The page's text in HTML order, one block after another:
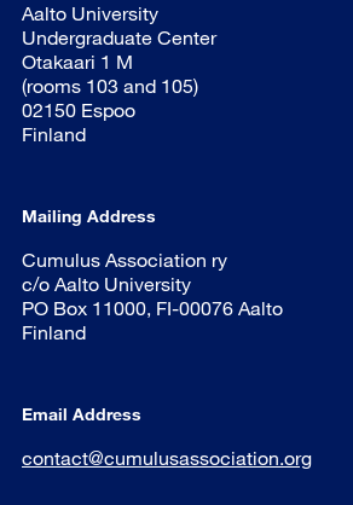
Aalto University
Undergraduate Center
Otakaari 1 M
(rooms 103 and 105)
02150 Espoo
Finland
Mailing Address
Cumulus Association ry
c/o Aalto University
PO Box 11000, FI-00076 Aalto
Finland
Email Address
contact@cumulusassociation.org